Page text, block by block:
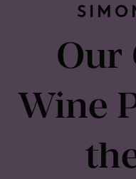
Our
Wine